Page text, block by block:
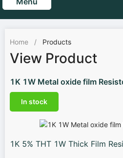
Home / Products
View Product
1K 1W Metal oxide film
In stock
1K 5% THT 1W Thick Film